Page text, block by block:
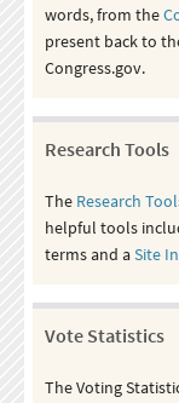
words, from the
present back to
Congress.gov.
Research Tools
The Research
helpful tools
terms and aSite
Vote Statistics
The Voting